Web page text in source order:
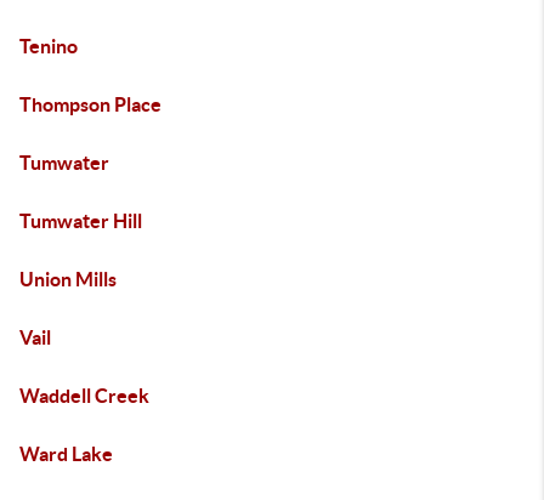
Tenino
Thompson Place
Tumwater
Tumwater Hill
Union Mills
Vail
Waddell Creek
Ward Lake